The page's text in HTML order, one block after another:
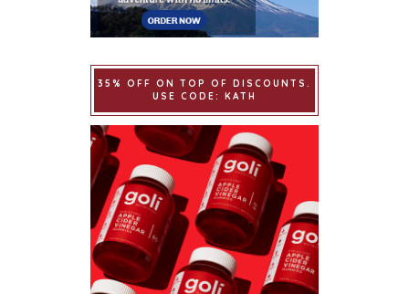
35% OFF ON TOP OF DISCOUNTS.
USE CODE: KATH